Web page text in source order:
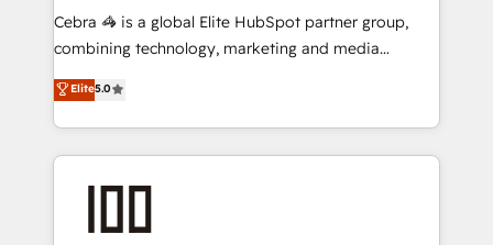
boost with a new HubSpot site Recognized leaders:
🏆 HubSpot Platform Migration Impact Award 🏆
Inbound Campaign of the Year 🏆 Gold AVA Digital
Award for Best Website 🌟 Accreditations: CRM
Cebra 🦓 is a global Elite HubSpot partner group,
combining technology, marketing and media
expertise across Latin America and Southern
Europe, with teams across 7 countries. Born in Chile,
we combine local insight with international reach to
help businesses grow through technology, creativity,
end solutions that integrate CRM, AI automation,
Elite5.0